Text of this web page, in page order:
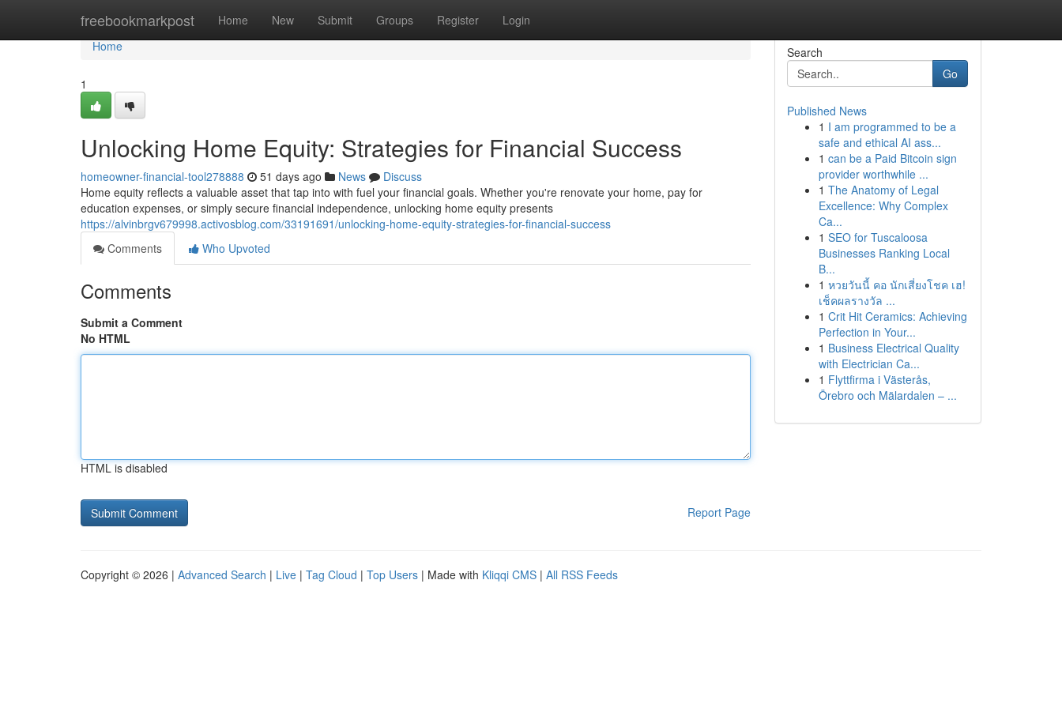
freebookmarkpost Home New Submit Groups Register Login
Home
Home
1
Unlocking Home Equity: Strategies for Financial Success
homeowner-financial-tool278888 51 days ago News
Discuss
Home equity reflects a valuable asset that tap into with fuel your financial goals. Whether you're renovate your home, pay for
education expenses, or simply secure financial independence, unlocking home equity presents
https://alvinbrgv679998.activosblog.com/33191691/unlocking-home-equity-strategies-for-financial-success
Comments
Who Upvoted
Comments
Submit a Comment
No HTML
HTML is disabled
Report Page
Search
Go
Published News
1 I am programmed to be a
safe and ethical AI ass...
1 can be a Paid Bitcoin sign
provider worthwhile ...
1 The Anatomy of Legal
Excellence: Why Complex
Ca...
1 SEO for Tuscaloosa
Businesses Ranking Local
B...
1 หวยวันนี้ คอ นักเสี่ยงโชค เฮ!
เช็คผลรางวัล ...
1 Crit Hit Ceramics: Achieving
Perfection in Your...
1 Business Electrical Quality
with Electrician Ca...
1 Flyttfirma i Västerås,
Örebro och Mälardalen – ...
Copyright © 2026 | Advanced Search | Live | Tag Cloud | Top Users | Made with Kliqqi CMS | All RSS Feeds